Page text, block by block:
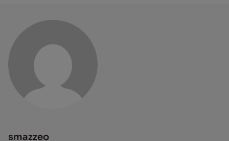
smazzeo